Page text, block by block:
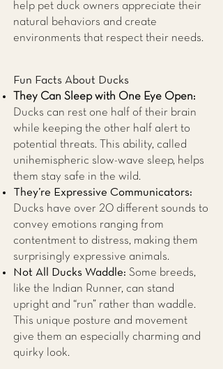
help pet duck owners appreciate their
natural behaviors and create
environments that respect their needs.
Fun Facts About Ducks
They Can Sleep with One Eye Open:
Ducks can rest one half of their brain
while keeping the other half alert to
potential threats. This ability, called
unihemispheric slow-wave sleep, helps
them stay safe in the wild.
They’re Expressive Communicators:
Ducks have over 20 different sounds to
convey emotions ranging from
contentment to distress, making them
surprisingly expressive animals.
Not All Ducks Waddle: Some breeds,
like the Indian Runner, can stand
upright and “run” rather than waddle.
This unique posture and movement
give them an especially charming and
quirky look.